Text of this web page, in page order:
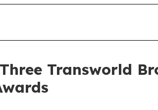
Transworld